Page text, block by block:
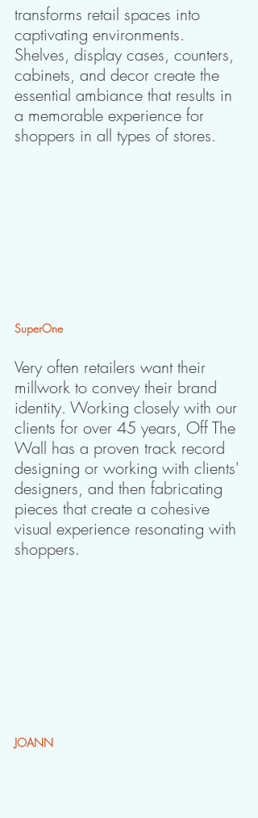
transforms retail spaces into
captivating environments.
Shelves, display cases, counters,
cabinets, and decor create the
essential ambiance that results in
a memorable experience for
shoppers in all types of stores.
SuperOne
Very often retailers want their
millwork to convey their brand
identity. Working closely with our
clients for over 45 years, Off The
Wall has a proven track record
designing or working with clients'
designers, and then fabricating
pieces that create a cohesive
visual experience resonating with
shoppers.
JOANN